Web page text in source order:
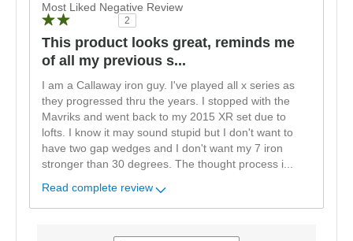
Most Liked Negative Review
2
This product looks great, reminds me
of all my previous s...
I am a Callaway iron guy. I've played all x series as
they progressed thru the years. I stopped with the
Mavriks and went back to my 2015 XR set due to
lofts. I know it may sound stupid but I don't want to
have two gap wedges and I don't want my 7 iron
stronger than 30 degrees. The thought process i...
Read complete review